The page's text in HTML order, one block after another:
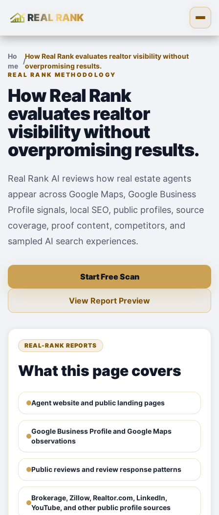
Skip to content
REAL RANK
Ho
me
/
How Real Rank evaluates realtor visibility without
overpromising results.
REAL RANK METHODOLOGY
How Real Rank
evaluates realtor
visibility without
overpromising results.
Real Rank AI reviews how real estate agents
appear across Google Maps, Google Business
Profile signals, local SEO, public profiles, source
coverage, proof content, competitors, and
sampled AI search experiences.
Start Free Scan
View Report Preview
REAL-RANK REPORTS
What this page covers
Agent website and public landing pages
Google Business Profile and Google Maps
observations
Public reviews and review response patterns
Brokerage, Zillow, Realtor.com, LinkedIn,
YouTube, and other public profile sources